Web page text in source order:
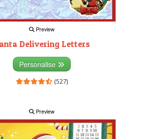
Preview
Delivering Letters
Personalise
(527)
Preview